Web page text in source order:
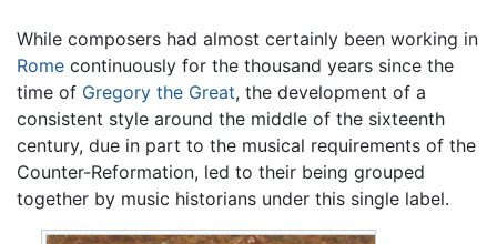
While composers had almost certainly been working in
Rome continuously for the thousand years since the
time of Gregory the Great, the development of a
consistent style around the middle of the sixteenth
century, due in part to the musical requirements of the
Counter-Reformation, led to their being grouped
together by music historians under this single label.